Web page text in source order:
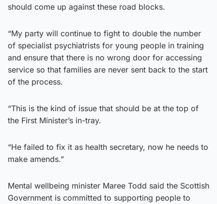
should come up against these road blocks.
“My party will continue to fight to double the number
of specialist psychiatrists for young people in training
and ensure that there is no wrong door for accessing
service so that families are never sent back to the start
of the process.
“This is the kind of issue that should be at the top of
the First Minister’s in-tray.
“He failed to fix it as health secretary, now he needs to
make amends.”
Mental wellbeing minister Maree Todd said the Scottish
Government is committed to supporting people to